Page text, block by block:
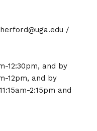
/
12:30pm, and by
12pm, and by
2:15pm and